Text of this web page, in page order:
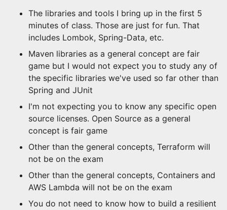
The libraries and tools I bring up in the first 5
minutes of class. Those are just for fun. That
includes Lombok, Spring-Data, etc.
Maven libraries as a general concept are fair
game but I would not expect you to study any of
the specific libraries we've used so far other than
Spring and JUnit
I'm not expecting you to know any specific open
source licenses. Open Source as a general
concept is fair game
Other than the general concepts, Terraform will
not be on the exam
Other than the general concepts, Containers and
AWS Lambda will not be on the exam
You do not need to know how to build a resilient